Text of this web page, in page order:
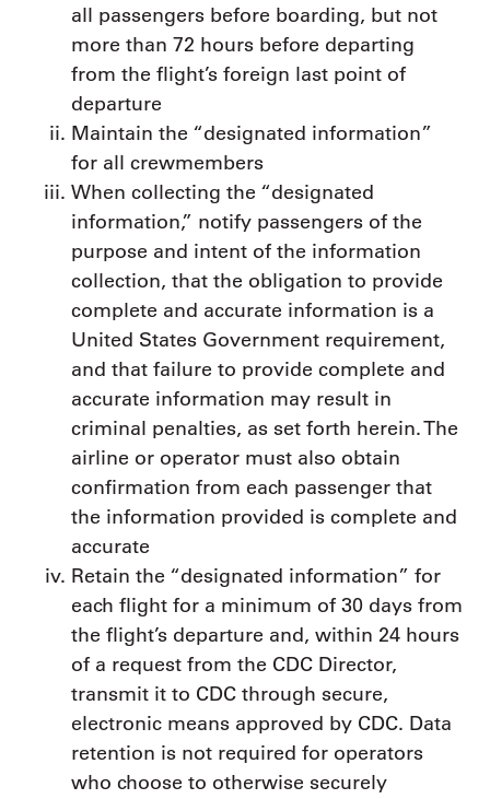
all passengers before boarding, but not
more than 72 hours before departing
from the flight’s foreign last point of
departure
Maintain the “designated information”
for all crewmembers
When collecting the “designated
information,” notify passengers of the
purpose and intent of the information
collection, that the obligation to provide
complete and accurate information is a
United States Government requirement,
and that failure to provide complete and
accurate information may result in
criminal penalties, as set forth herein. The
airline or operator must also obtain
confirmation from each passenger that
the information provided is complete and
accurate
Retain the “designated information” for
each flight for a minimum of 30 days from
the flight’s departure and, within 24 hours
of a request from the CDC Director,
transmit it to CDC through secure,
electronic means approved by CDC. Data
retention is not required for operators
who choose to otherwise securely